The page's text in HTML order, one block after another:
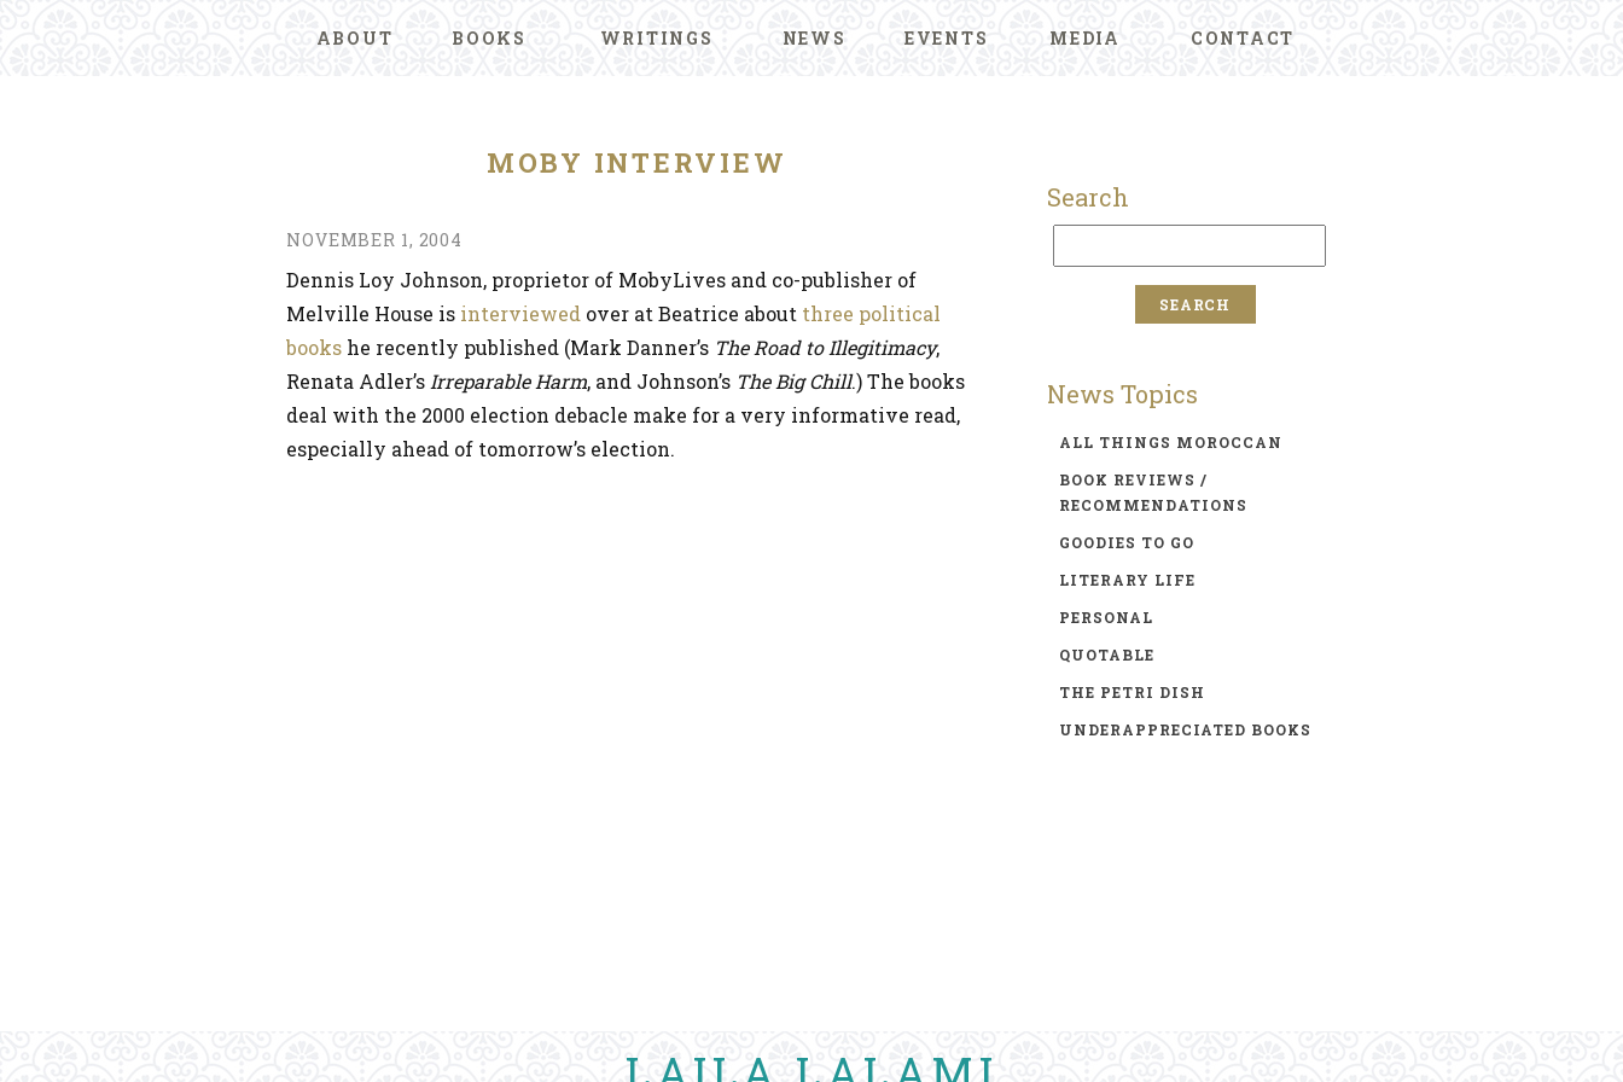
ABOUT BOOKS WRITINGS NEWS EVENTS MEDIA CONTACT
MOBY INTERVIEW
NOVEMBER 1, 2004
Dennis Loy Johnson, proprietor of MobyLives and co-publisher of
Melville House is interviewed over at Beatrice about three political
books he recently published (Mark Danner’s The Road to Illegitimacy,
Renata Adler’s Irreparable Harm, and Johnson’s The Big Chill.) The books
deal with the 2000 election debacle make for a very informative read,
especially ahead of tomorrow’s election.
Search
News Topics
ALL THINGS MOROCCAN
BOOK REVIEWS /
RECOMMENDATIONS
GOODIES TO GO
LITERARY LIFE
PERSONAL
QUOTABLE
THE PETRI DISH
UNDERAPPRECIATED BOOKS